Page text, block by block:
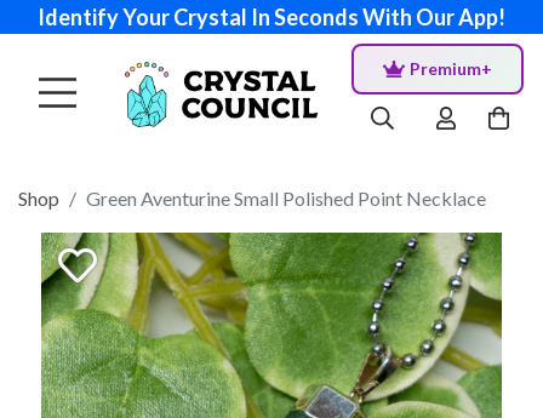
Identify Your Crystal In Seconds With Our App!
Premium+
Shop Green Aventurine Small Polished Point Necklace